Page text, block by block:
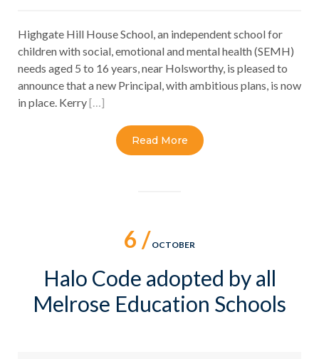
Highgate Hill House School, an independent school for
children with social, emotional and mental health (SEMH)
needs aged 5 to 16 years, near Holsworthy, is pleased to
announce that a new Principal, with ambitious plans, is now
in place. Kerry[…]
Read More
6 / OCTOBER
Halo Code adopted by all
Melrose Education Schools